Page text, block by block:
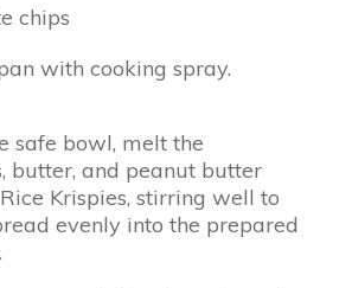
chips
with cooking spray.
safe bowl, melt the
butter, and peanut butter
Krispies, stirring well to
evenly into the prepared